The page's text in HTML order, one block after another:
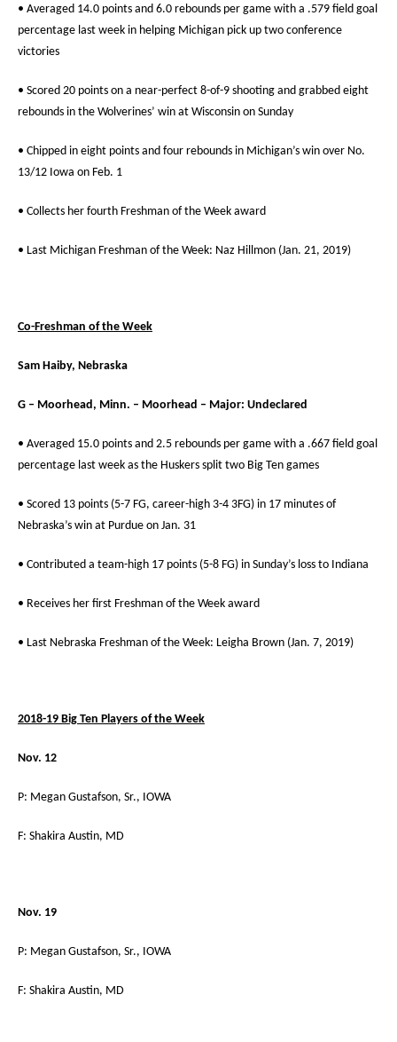
• Averaged 14.0 points and 6.0 rebounds per game with a .579 field goal
percentage last week in helping Michigan pick up two conference
victories
• Scored 20 points on a near-perfect 8-of-9 shooting and grabbed eight
rebounds in the Wolverines’ win at Wisconsin on Sunday
• Chipped in eight points and four rebounds in Michigan’s win over No.
13/12 Iowa on Feb. 1
• Collects her fourth Freshman of the Week award
• Last Michigan Freshman of the Week: Naz Hillmon (Jan. 21, 2019)
Co-Freshman of the Week
Sam Haiby, Nebraska
G – Moorhead, Minn. – Moorhead – Major: Undeclared
• Averaged 15.0 points and 2.5 rebounds per game with a .667 field goal
percentage last week as the Huskers split two Big Ten games
• Scored 13 points (5-7 FG, career-high 3-4 3FG) in 17 minutes of
Nebraska’s win at Purdue on Jan. 31
• Contributed a team-high 17 points (5-8 FG) in Sunday’s loss to Indiana
• Receives her first Freshman of the Week award
• Last Nebraska Freshman of the Week: Leigha Brown (Jan. 7, 2019)
2018-19 Big Ten Players of the Week
Nov. 12
P: Megan Gustafson, Sr., IOWA
F: Shakira Austin, MD
Nov. 19
P: Megan Gustafson, Sr., IOWA
F: Shakira Austin, MD